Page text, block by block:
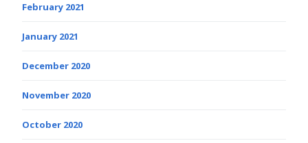
February 2021
January 2021
December 2020
November 2020
October 2020